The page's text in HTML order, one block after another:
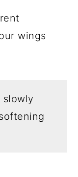
wings
slowly